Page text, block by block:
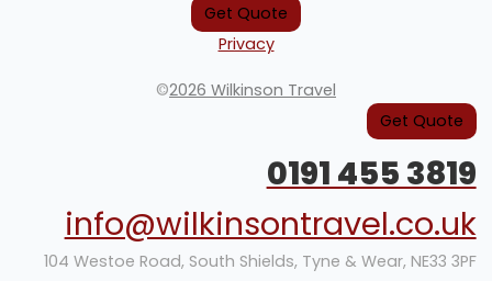
Get Quote
Privacy
©2026 Wilkinson Travel
Get Quote
0191 455 3819
info@wilkinsontravel.co.uk
104 Westoe Road, South Shields, Tyne & Wear, NE33 3PF